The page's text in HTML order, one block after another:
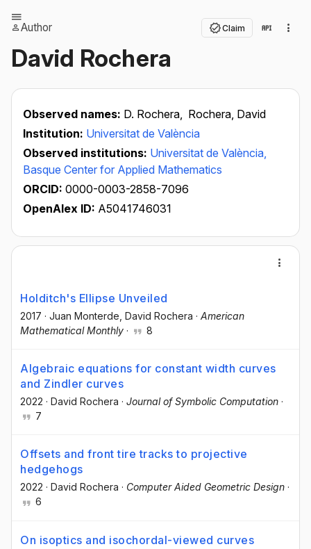
Author Claim
David Rochera
Observed names: D. Rochera, Rochera, David
Institution: Universitat de València
Observed institutions: Universitat de València,
Basque Center for Applied Mathematics
ORCID: 0000-0003-2858-7096
OpenAlex ID: A5041746031
Holditch's Ellipse Unveiled
2017 · Juan Monterde , David Rochera · American
Mathematical Monthly · 8
Algebraic equations for constant width curves
and Zindler curves
2022 · David Rochera · Journal of Symbolic Computation ·
7
Offsets and front tire tracks to projective
hedgehogs
2022 · David Rochera · Computer Aided Geometric Design ·
6
On isoptics and isochordal-viewed curves